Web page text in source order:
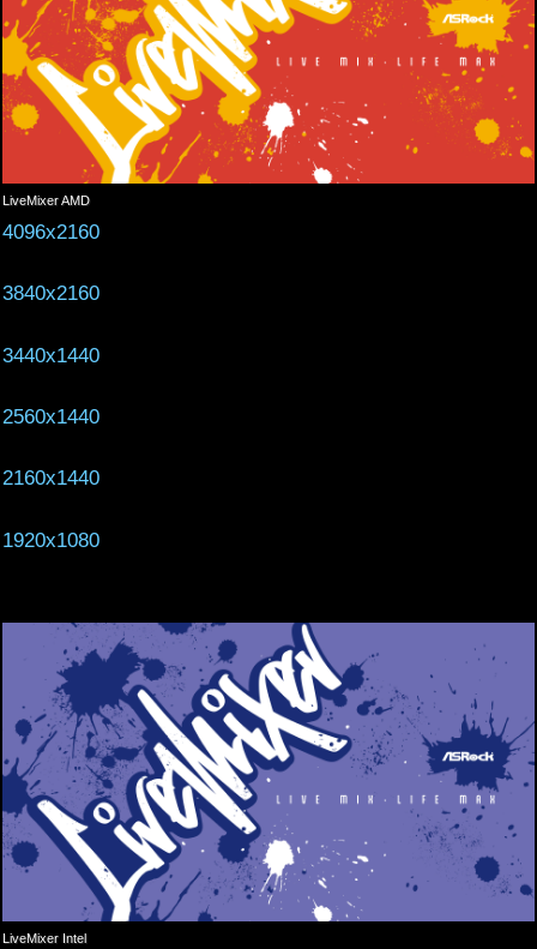
LiveMixer AMD
4096x2160
3840x2160
3440x1440
2560x1440
2160x1440
1920x1080
LiveMixer Intel